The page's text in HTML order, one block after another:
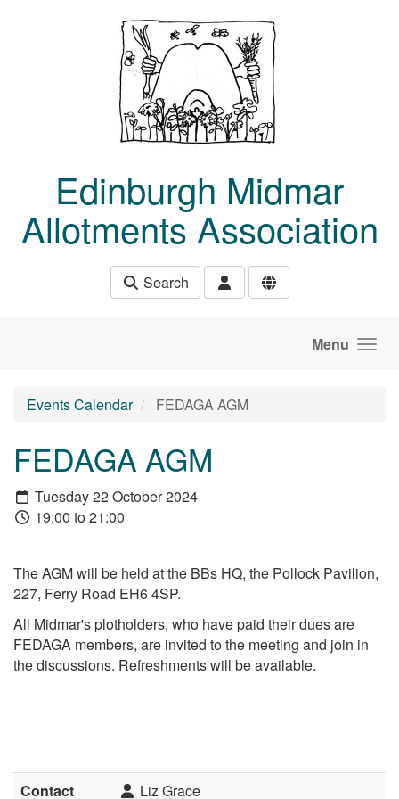
Edinburgh Midmar
Allotments Association
Search
Menu
Events Calendar FEDAGA AGM
FEDAGA AGM
Tuesday 22 October 2024
19:00 to 21:00
The AGM will be held at the BBs HQ, the Pollock Pavilion,
227, Ferry Road EH6 4SP.
All Midmar's plotholders, who have paid their dues are
FEDAGA members, are invited to the meeting and join in
the discussions. Refreshments will be available.
Contact Liz Grace